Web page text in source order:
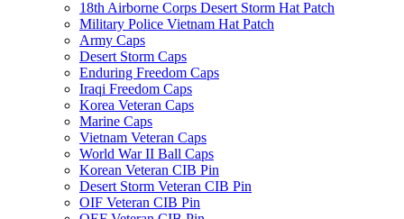
18th Airborne Corps Desert Storm Hat Patch
Military Police Vietnam Hat Patch
Army Caps
Desert Storm Caps
Enduring Freedom Caps
Iraqi Freedom Caps
Korea Veteran Caps
Marine Caps
Vietnam Veteran Caps
World War II Ball Caps
Korean Veteran CIB Pin
Desert Storm Veteran CIB Pin
OIF Veteran CIB Pin